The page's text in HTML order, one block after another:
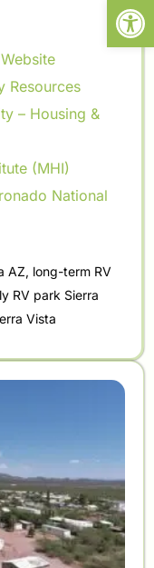
Resources
– Housing &
(MHI)
National
AZ, long-term RV
RV park Sierra
Vista